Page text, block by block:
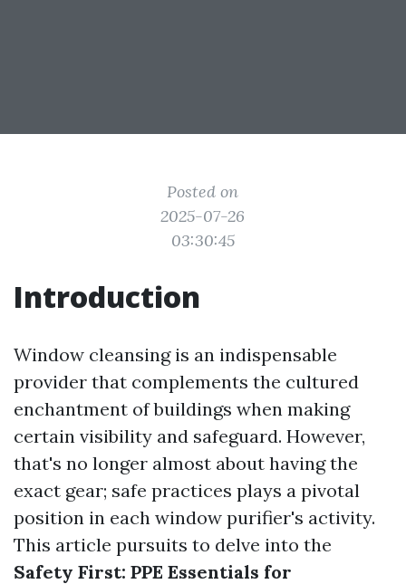
Posted on
2025-07-26
03:30:45
Introduction
Window cleansing is an indispensable
provider that complements the cultured
enchantment of buildings when making
certain visibility and safeguard. However,
that's no longer almost about having the
exact gear; safe practices plays a pivotal
position in each window purifier's activity.
This article pursuits to delve into the
Safety First: PPE Essentials for